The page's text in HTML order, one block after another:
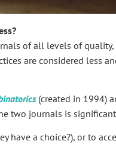
of all levels of
are considered less
(created in 1994)
two journals is
a choice?), or to